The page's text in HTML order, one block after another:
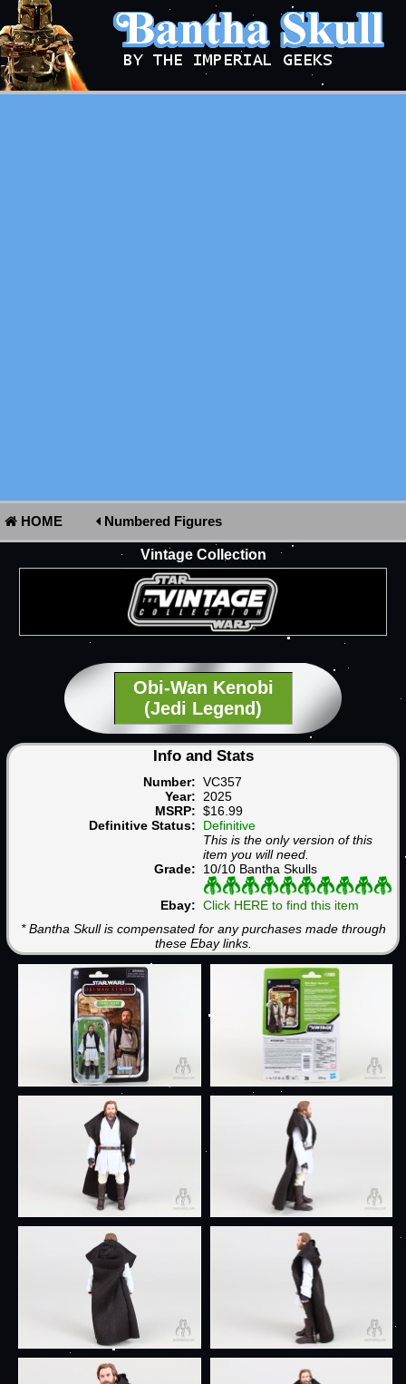
HOME Numbered Figures
Vintage Collection
Obi-Wan Kenobi
(Jedi Legend)
Info and Stats
Number: VC357
Year: 2025
MSRP: $16.99
Definitive Status: Definitive
This is the only version of this
item you will need.
Grade: 10/10 Bantha Skulls
Ebay: Click HERE to find this item
* Bantha Skull is compensated for any purchases made through
these Ebay links.